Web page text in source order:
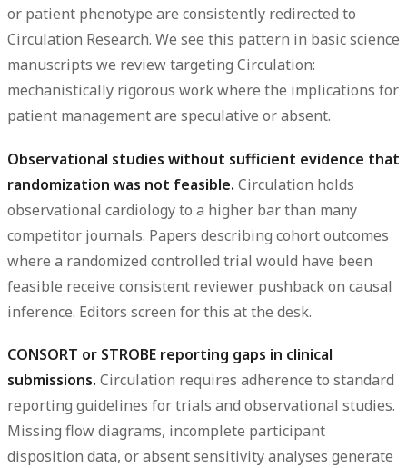
or patient phenotype are consistently redirected to
Circulation Research. We see this pattern in basic science
manuscripts we review targeting Circulation:
mechanistically rigorous work where the implications for
patient management are speculative or absent.
Observational studies without sufficient evidence that
randomization was not feasible. Circulation holds
observational cardiology to a higher bar than many
competitor journals. Papers describing cohort outcomes
where a randomized controlled trial would have been
feasible receive consistent reviewer pushback on causal
inference. Editors screen for this at the desk.
CONSORT or STROBE reporting gaps in clinical
submissions. Circulation requires adherence to standard
reporting guidelines for trials and observational studies.
Missing flow diagrams, incomplete participant
disposition data, or absent sensitivity analyses generate